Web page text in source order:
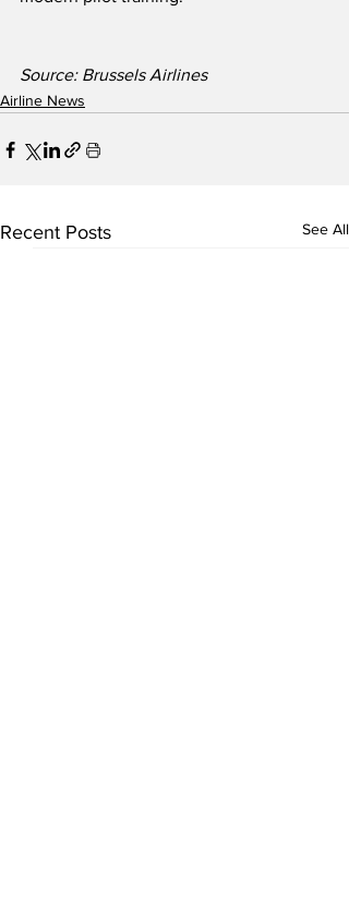
Source: Brussels Airlines
Airline News
Recent Posts See All